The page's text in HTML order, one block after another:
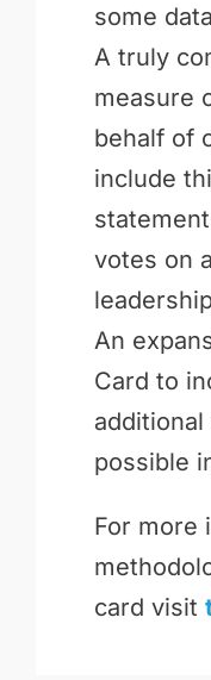
some
A truly
measure
behalf of
include
votes on
An
Card to
additional
possible
For more
card visit